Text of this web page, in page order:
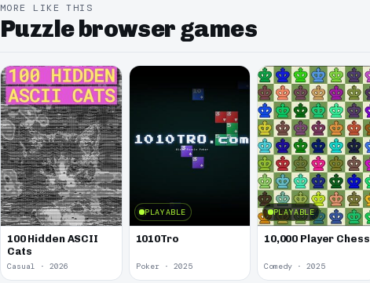
MORE LIKE THIS
Puzzle browser games
100 Hidden ASCII
Cats
Casual · 2026
PLAYABLE
1010Tro
Poker · 2025
PLAYABLE
10,000 Player Chess
Comedy · 2025